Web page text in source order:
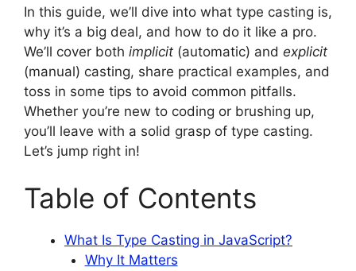
In this guide, we’ll dive into what type casting is,
why it’s a big deal, and how to do it like a pro.
We’ll cover both implicit (automatic) and explicit
(manual) casting, share practical examples, and
toss in some tips to avoid common pitfalls.
Whether you’re new to coding or brushing up,
you’ll leave with a solid grasp of type casting.
Let’s jump right in!
Table of Contents
What Is Type Casting in JavaScript?
Why It Matters